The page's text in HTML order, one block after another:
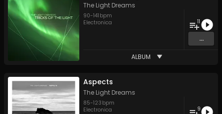
The Light Dreams
90-141 bpm
Electronica
11
...
ALBUM
Aspects
The Light Dreams
85-123 bpm
Electronica
9